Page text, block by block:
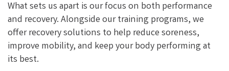
What sets us apart is our focus on both performance
and recovery. Alongside our training programs, we
offer recovery solutions to help reduce soreness,
improve mobility, and keep your body performing at
its best.